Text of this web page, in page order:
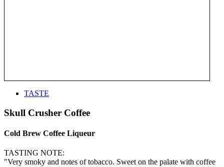
TASTE
Skull Crusher Coffee
Cold Brew Coffee Liqueur
TASTING NOTE:
"Very smoky and notes of tobacco. Sweet on the palate with coffee